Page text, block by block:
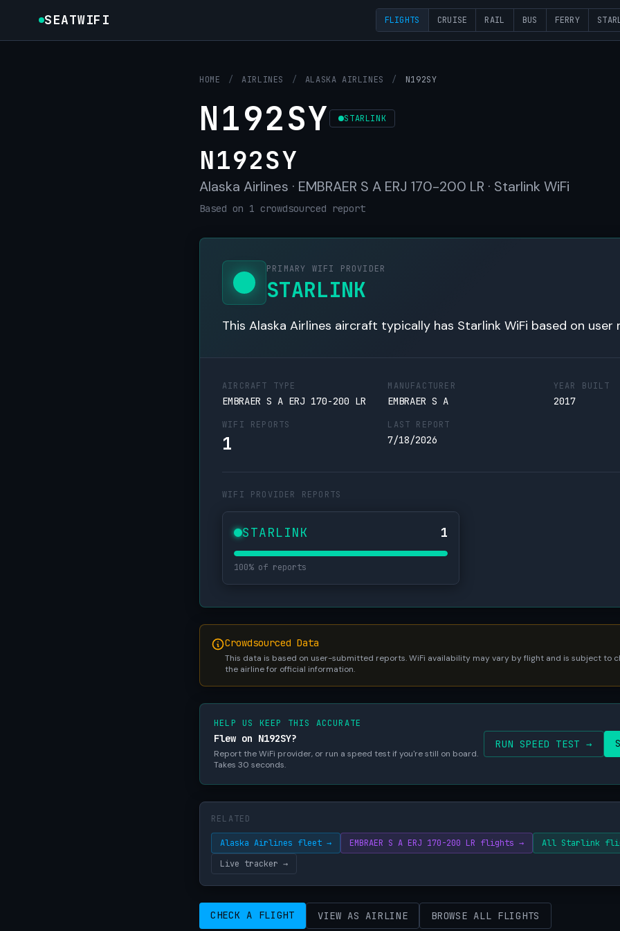
SEATWIFI FLIGHTS CRUISE RAIL BUS FERRY
HOME / AIRLINES / ALASKA AIRLINES / N192SY
N192SY STARLINK
N192SY
Alaska Airlines · EMBRAER S A ERJ 170-200 LR · Starlink WiFi
Based on 1 crowdsourced report
PRIMARY WIFI PROVIDER
STARLINK
This Alaska Airlines aircraft typically has Starlink WiFi based on user
AIRCRAFT TYPE
EMBRAER S A ERJ 170-200 LR
MANUFACTURER
EMBRAER S A
YEAR BUILT
2017
WIFI REPORTS
1
LAST REPORT
7/18/2026
WIFI PROVIDER REPORTS
STARLINK 1
100% of reports
Crowdsourced Data
This data is based on user-submitted reports. WiFi availability may vary by flight and is subject to
the airline for official information.
HELP US KEEP THIS ACCURATE
Flew on N192SY?
Report the WiFi provider, or run a speed test if you're still on board.
Takes 30 seconds.
RUN SPEED TEST →
RELATED
Alaska Airlines fleet → EMBRAER S A ERJ 170-200 LR flights →
All Starlink
Live tracker →
CHECK A FLIGHT VIEW AS AIRLINE BROWSE ALL FLIGHTS